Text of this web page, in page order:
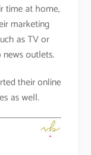
time at home,
marketing
as TV or
outlets.
their online
as well.